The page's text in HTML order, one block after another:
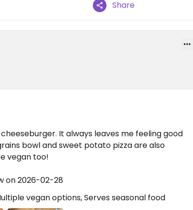
Share
It always leaves me feeling good
bowl and sweet potato pizza are also
vegan too!
on 2026-02-28
vegan options, Serves seasonal food